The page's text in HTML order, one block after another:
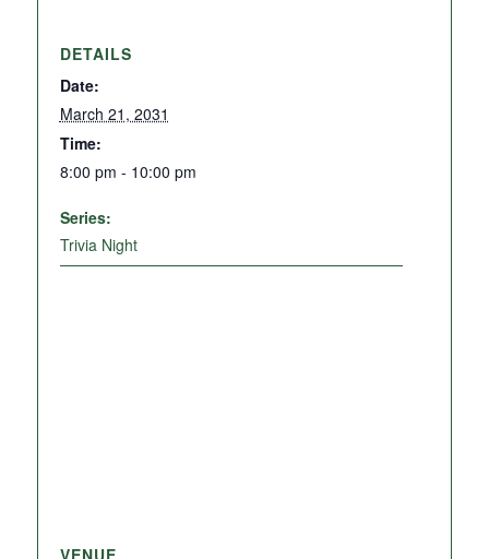
DETAILS
Date:
March 21, 2031
Time:
8:00 pm - 10:00 pm
Series:
Trivia Night
VENUE